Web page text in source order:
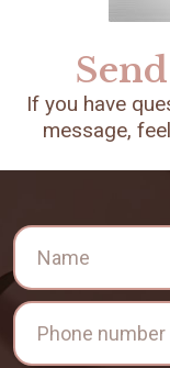
If you have
message,